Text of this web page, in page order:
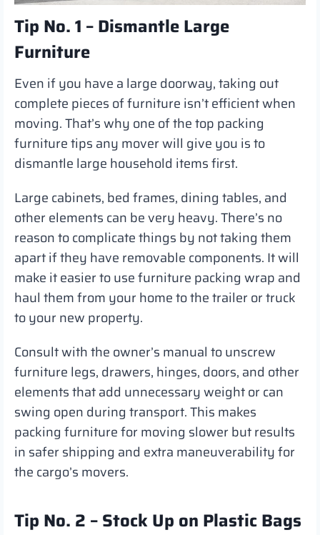
Tip No. 1 – Dismantle Large
Furniture
Even if you have a large doorway, taking out
complete pieces of furniture isn’t efficient when
moving. That’s why one of the top packing
furniture tips any mover will give you is to
dismantle large household items first.
Large cabinets, bed frames, dining tables, and
other elements can be very heavy. There’s no
reason to complicate things by not taking them
apart if they have removable components. It will
make it easier to use furniture packing wrap and
haul them from your home to the trailer or truck
to your new property.
Consult with the owner’s manual to unscrew
furniture legs, drawers, hinges, doors, and other
elements that add unnecessary weight or can
swing open during transport. This makes
packing furniture for moving slower but results
in safer shipping and extra maneuverability for
the cargo’s movers.
Tip No. 2 – Stock Up on Plastic Bags